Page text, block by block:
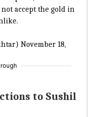
accept the gold in
November 18,
to Sushil